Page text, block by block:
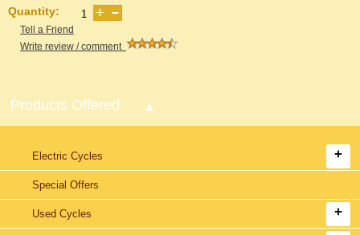
Quantity:
Tell a Friend
Write review / comment
Products Offered
Electric Cycles
Special Offers
Used Cycles